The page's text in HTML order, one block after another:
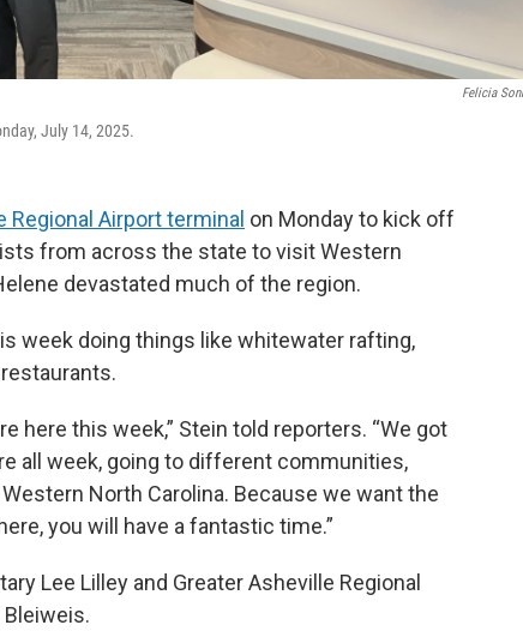
Felicia
July 14, 2025.
Regional Airport terminal on Monday to kick off
from across the state to visit Western
devastated much of the region.
week doing things like whitewater rafting,
here this week,” Stein told reporters. “We got
all week, going to different communities,
North Carolina. Because we want the
you will have a fantastic time.”
Lee Lilley and Greater Asheville Regional
Bleiweis.